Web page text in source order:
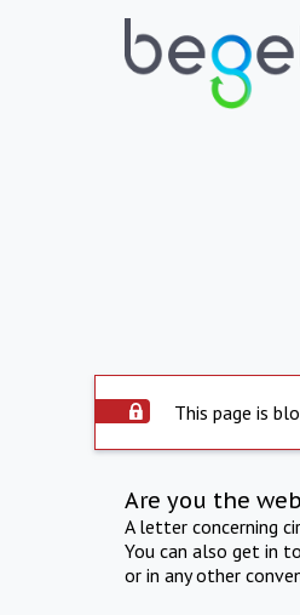
This page is
Are you the
A letter concerning
You can also get in
or in any other